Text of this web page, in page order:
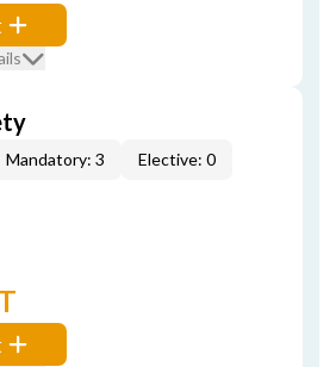
Mandatory: 3 Elective: 0